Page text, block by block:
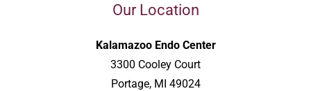
Our Location
Kalamazoo Endo Center
3300 Cooley Court
Portage, MI 49024